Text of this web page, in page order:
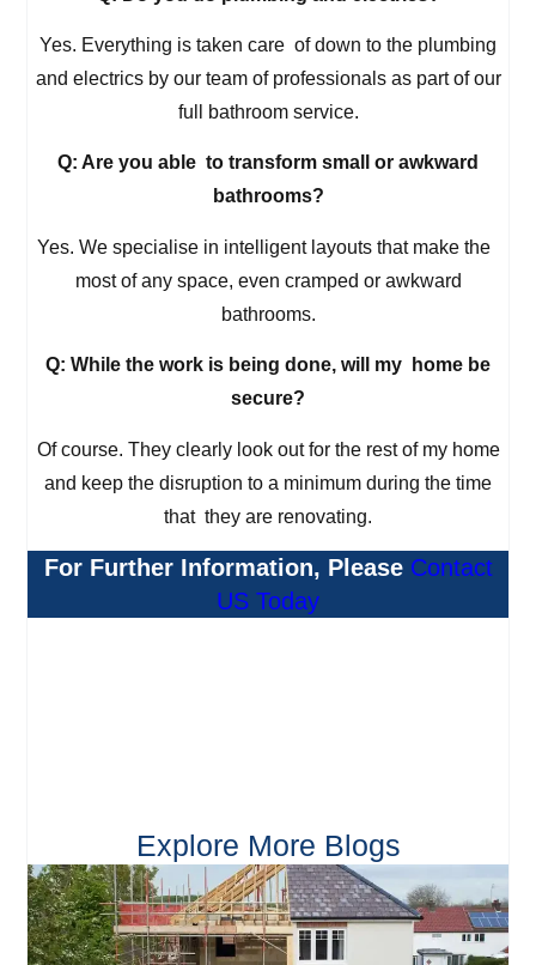
Yes. Everything is taken care of down to the plumbing
and electrics by our team of professionals as part of our
full bathroom service.
Q: Are you able to transform small or awkward
bathrooms?
Yes. We specialise in intelligent layouts that make the
most of any space, even cramped or awkward
bathrooms.
Q: While the work is being done, will my home be
secure?
Of course. They clearly look out for the rest of my home
and keep the disruption to a minimum during the time
that they are renovating.
For Further Information, Please Contact
US Today
Explore More Blogs